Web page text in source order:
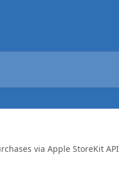
via Apple StoreKit API